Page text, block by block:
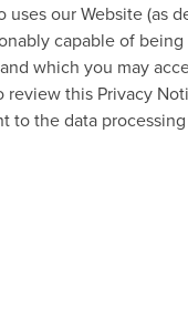
uses our Website (as
capable of
which you may
this Privacy
to the data